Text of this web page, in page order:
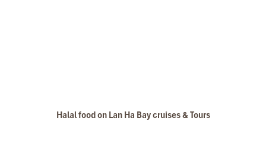
Halal food on Lan Ha Bay cruises & Tours